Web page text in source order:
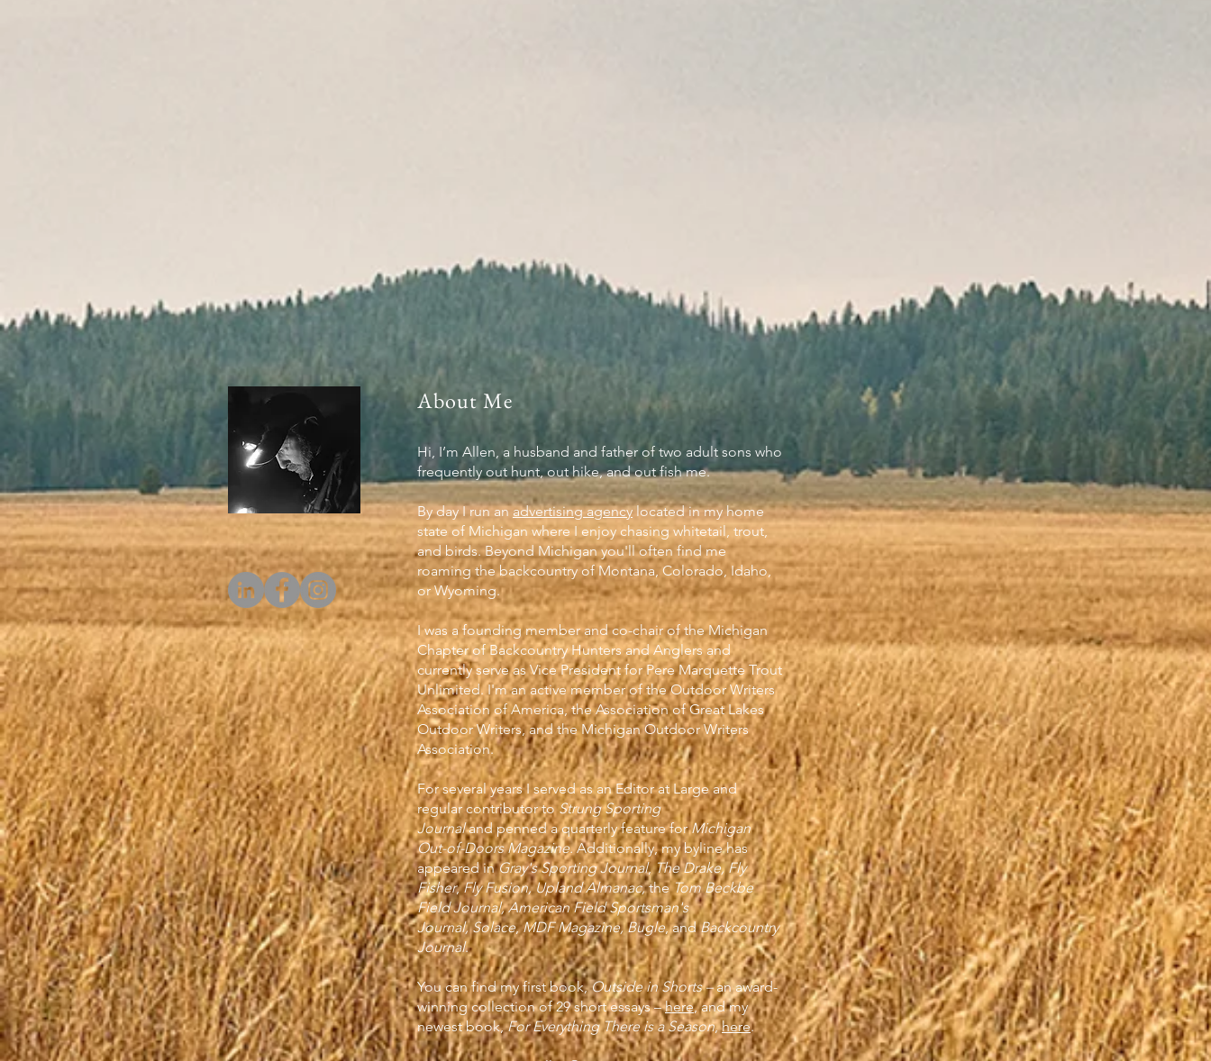
About Me
Hi, I’m Allen, a husband and father of two adult sons who
frequently out hunt, out hike, and out fish me.
By day I run anadvertising agencylocated in my home
state of Michigan where I enjoy chasing whitetail, trout,
and birds. Beyond Michigan you'll often find me
roaming the backcountry of Montana, Colorado, Idaho,
or Wyoming.
I was a founding member and co-chair of the Michigan
Chapter of Backcountry Hunters and Anglers and
currently serve as Vice President for Pere Marquette Trout
Unlimited. I'm an active member of the Outdoor Writers
Association of America, the Association of Great Lakes
Outdoor Writers, and the Michigan Outdoor Writers
Association.
For several years I served as an Editor at Large and
regular contributor toStrung Sporting
Journaland penned a quarterly feature forMichigan
Out-of-Doors Magazine.Additionally, my byline has
appeared inGray's Sporting Journal,The Drake,Fly
Fisher,Fly Fusion, Upland Almanac,theTom Beckbe
Field Journal, American Field Sportsman's
Journal,Solace,MDF Magazine, Bugle, andBackcountry
Journal.
You can find my first book,Outside in Shorts –an award-
winning collection of 29 short essays –here, and my
newest book,For Everything There is a Season,here.